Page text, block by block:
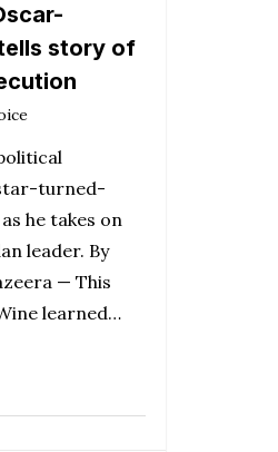
story of
turned-
he takes on
leader. By
— This
learned…